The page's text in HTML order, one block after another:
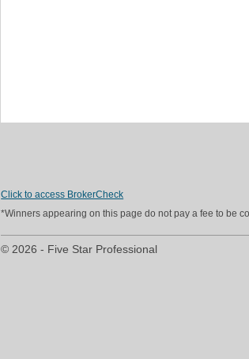
Click to access BrokerCheck
*Winners appearing on this page do not pay a fee to be
© 2026 - Five Star Professional